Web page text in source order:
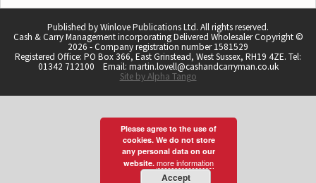
Published by Winlove Publications Ltd. All rights reserved.
Cash & Carry Management incorporating Delivered Wholesaler Copyright ©
2026 - Company registration number 1581529
Registered Office: PO Box 366, East Grinstead, West Sussex, RH19 4ZE. Tel:
01342 712100 Email: martin.lovell@cashandcarryman.co.uk
Site by Alpha Tango
Please agree to the use of
cookies. We do not store
any personal data on our
website. more information
Accept